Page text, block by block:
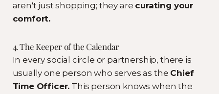
aren't just shopping; they are curating your
comfort.
4. The Keeper of the Calendar
In every social circle or partnership, there is
usually one person who serves as the Chief
Time Officer. This person knows when the